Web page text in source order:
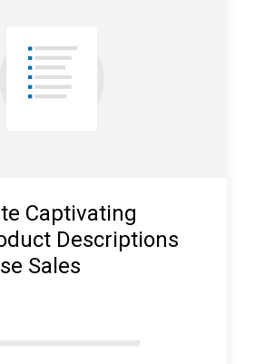
Captivating
Descriptions
Sales